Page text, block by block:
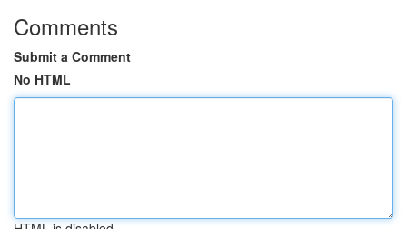
Comments
Submit a Comment
No HTML